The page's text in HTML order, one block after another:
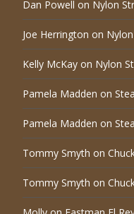
Dan Powell on Nylon
Joe Herrington on
Kelly McKay on Nylon
Pamela Madden on
Pamela Madden on
Tommy Smyth on
Tommy Smyth on